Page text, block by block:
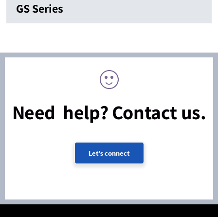
GS Series
Need help? Contact us.
Let's connect